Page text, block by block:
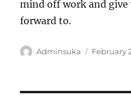
mind off work and
forward to.
Author
Adminsuka
Posted
February